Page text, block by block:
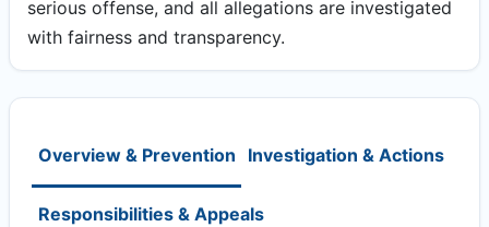
serious offense, and all allegations are investigated
with fairness and transparency.
Overview & Prevention Investigation & Actions
Responsibilities & Appeals